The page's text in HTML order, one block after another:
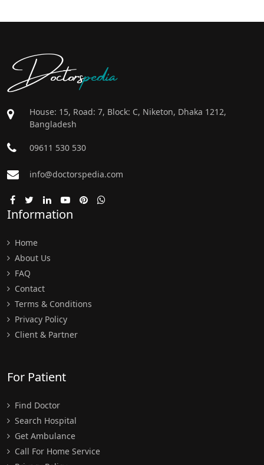
Doctorspedia
House: 15, Road: 7, Block: C, Niketon, Dhaka 1212,
Bangladesh
09611 530 530
info@doctorspedia.com
Information
Home
About Us
FAQ
Contact
Terms & Conditions
Privacy Policy
Client & Partner
For Patient
Find Doctor
Search Hospital
Get Ambulance
Call For Home Service